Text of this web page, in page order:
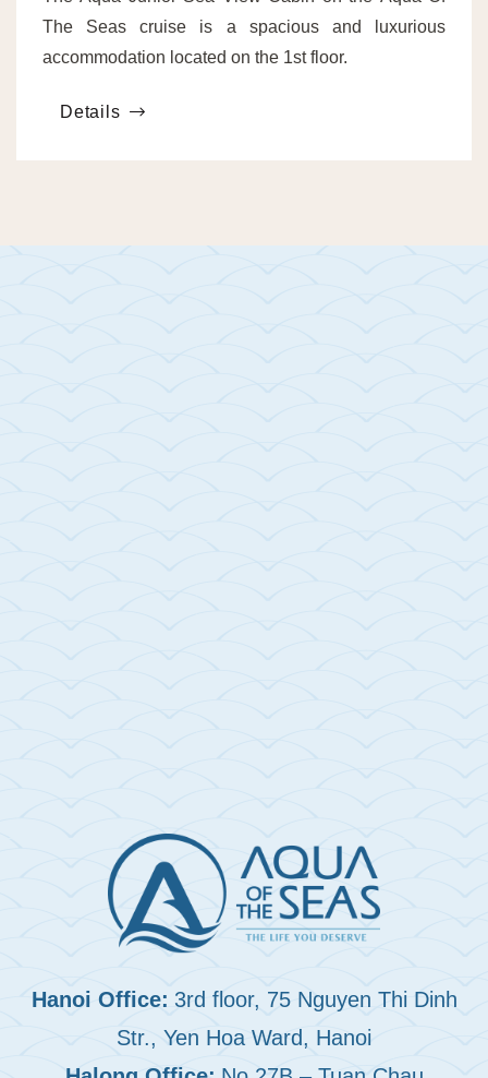
The Seas cruise is a spacious and luxurious
accommodation located on the 1st floor.
Details
Hanoi Office: 3rd floor, 75 Nguyen Thi Dinh
Str., Yen Hoa Ward, Hanoi